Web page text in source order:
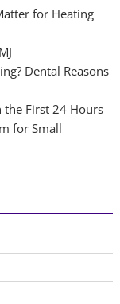
for Heating
Dental Reasons
the First 24 Hours
for Small